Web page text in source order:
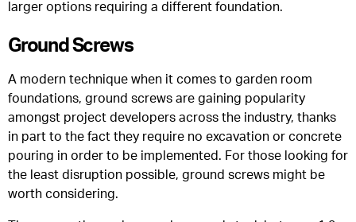
larger options requiring a different foundation.
Ground Screws
A modern technique when it comes to garden room
foundations, ground screws are gaining popularity
amongst project developers across the industry, thanks
in part to the fact they require no excavation or concrete
pouring in order to be implemented. For those looking for
the least disruption possible, ground screws might be
worth considering.